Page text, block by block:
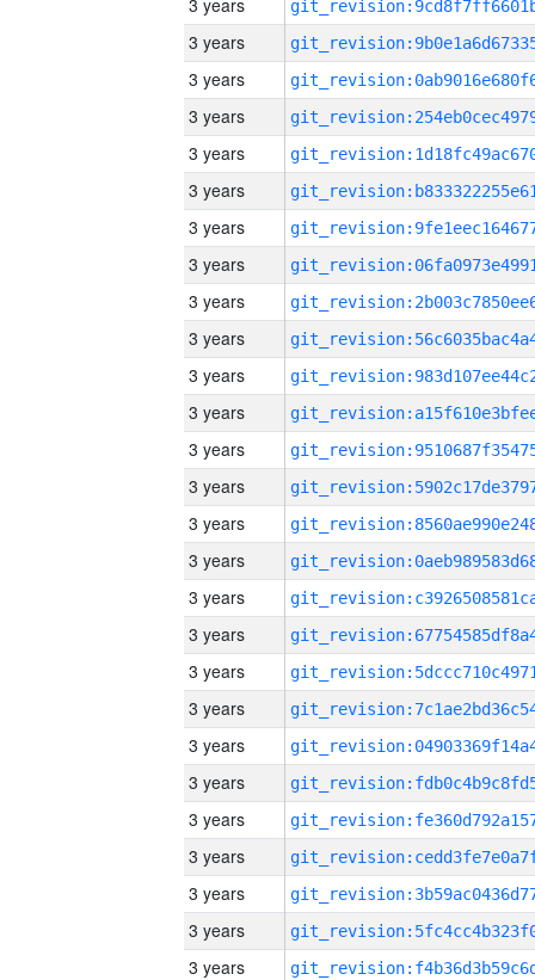
3 years
3 years
3 years
3 years
3 years
3 years
3 years
3 years
3 years
3 years
3 years
3 years
3 years
3 years
3 years
3 years
3 years
3 years
3 years
3 years
3 years
3 years
3 years
3 years
3 years
3 years
3 years